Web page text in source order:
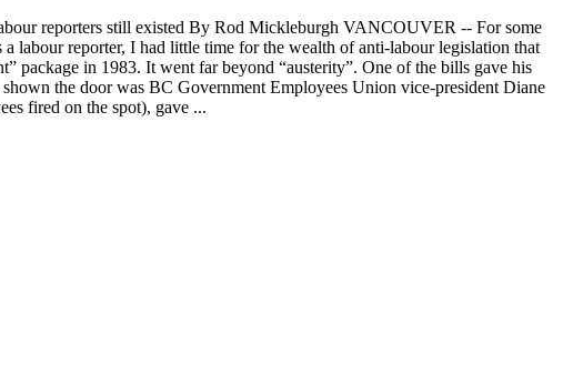
reporters still existed By Rod Mickleburgh VANCOUVER -- For some
labour reporter, I had little time for the wealth of anti-labour legislation that
package in 1983. It went far beyond “austerity”. One of the bills gave his
the door was BC Government Employees Union vice-president Diane
fired on the spot), gave ...